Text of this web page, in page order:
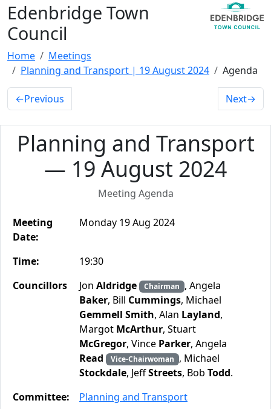
Edenbridge Town
Council
Home
Meetings
Planning and Transport | 19 August 2024
Agenda
←Previous Next→
Planning and Transport
— 19 August 2024
Meeting Agenda
Meeting
Date:
Monday 19 Aug 2024
Time:
19:30
Councillors
Jon Aldridge Chairman , Angela
Baker, Bill Cummings, Michael
Gemmell Smith, Alan Layland,
Margot McArthur, Stuart
McGregor, Vince Parker, Angela
Read
Vice-Chairwoman , Michael
Stockdale, JeffStreets, Bob Todd.
Committee:
Planning and Transport